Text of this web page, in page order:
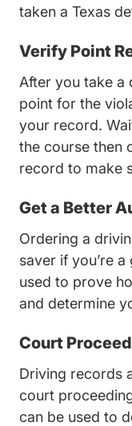
taken a Texas
Verify Point
After you take a
point for the
your record.
the course then
record to make
Get a Better
Ordering a
saver if you’re
used to prove
and determine
Court
Driving records
court
can be used to